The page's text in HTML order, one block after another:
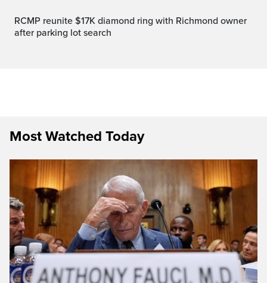
RCMP reunite $17K diamond ring with Richmond owner
after parking lot search
Most Watched Today